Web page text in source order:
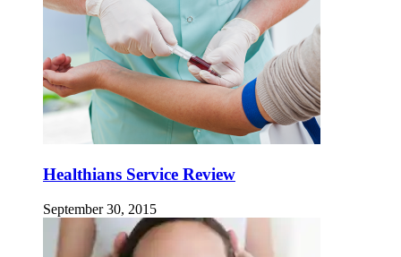
Healthians Service Review
September 30, 2015